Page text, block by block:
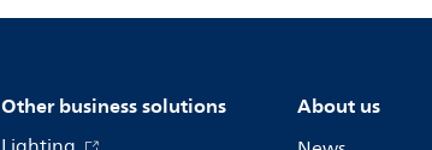
Other business solutions About us